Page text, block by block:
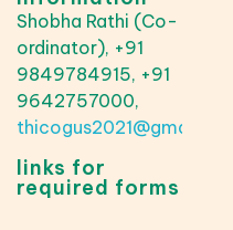
Shobha Rathi (Co-
ordinator), +91
9849784915, +91
9642757000,
thicogus2021@gmail.com
links for
required forms